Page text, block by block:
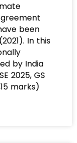
been
In this
by India
2025, GS
marks)